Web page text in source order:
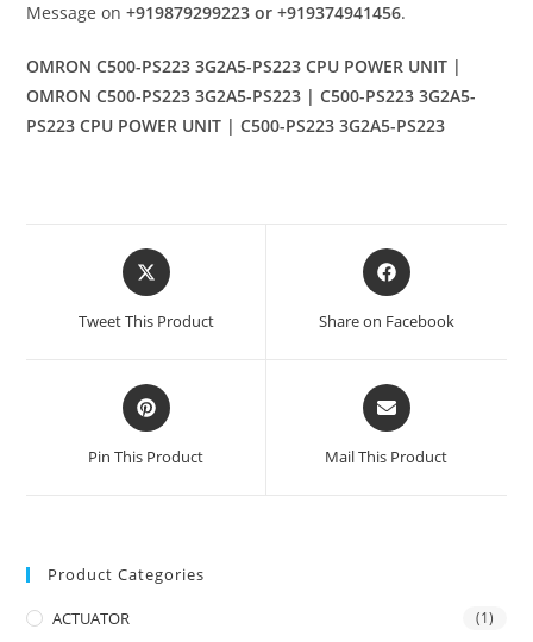
Message on+919879299223 or +919374941456.
OMRON C500-PS223 3G2A5-PS223 CPU POWER UNIT |
OMRON C500-PS223 3G2A5-PS223 | C500-PS223 3G2A5-
PS223 CPU POWER UNIT | C500-PS223 3G2A5-PS223
Opens
in
Tweet This Product
Opens
in
Share on Facebook
Opens
in
a
Pin This Product
Opens
in
a
Mail This Product
Product Categories
ACTUATOR (1)